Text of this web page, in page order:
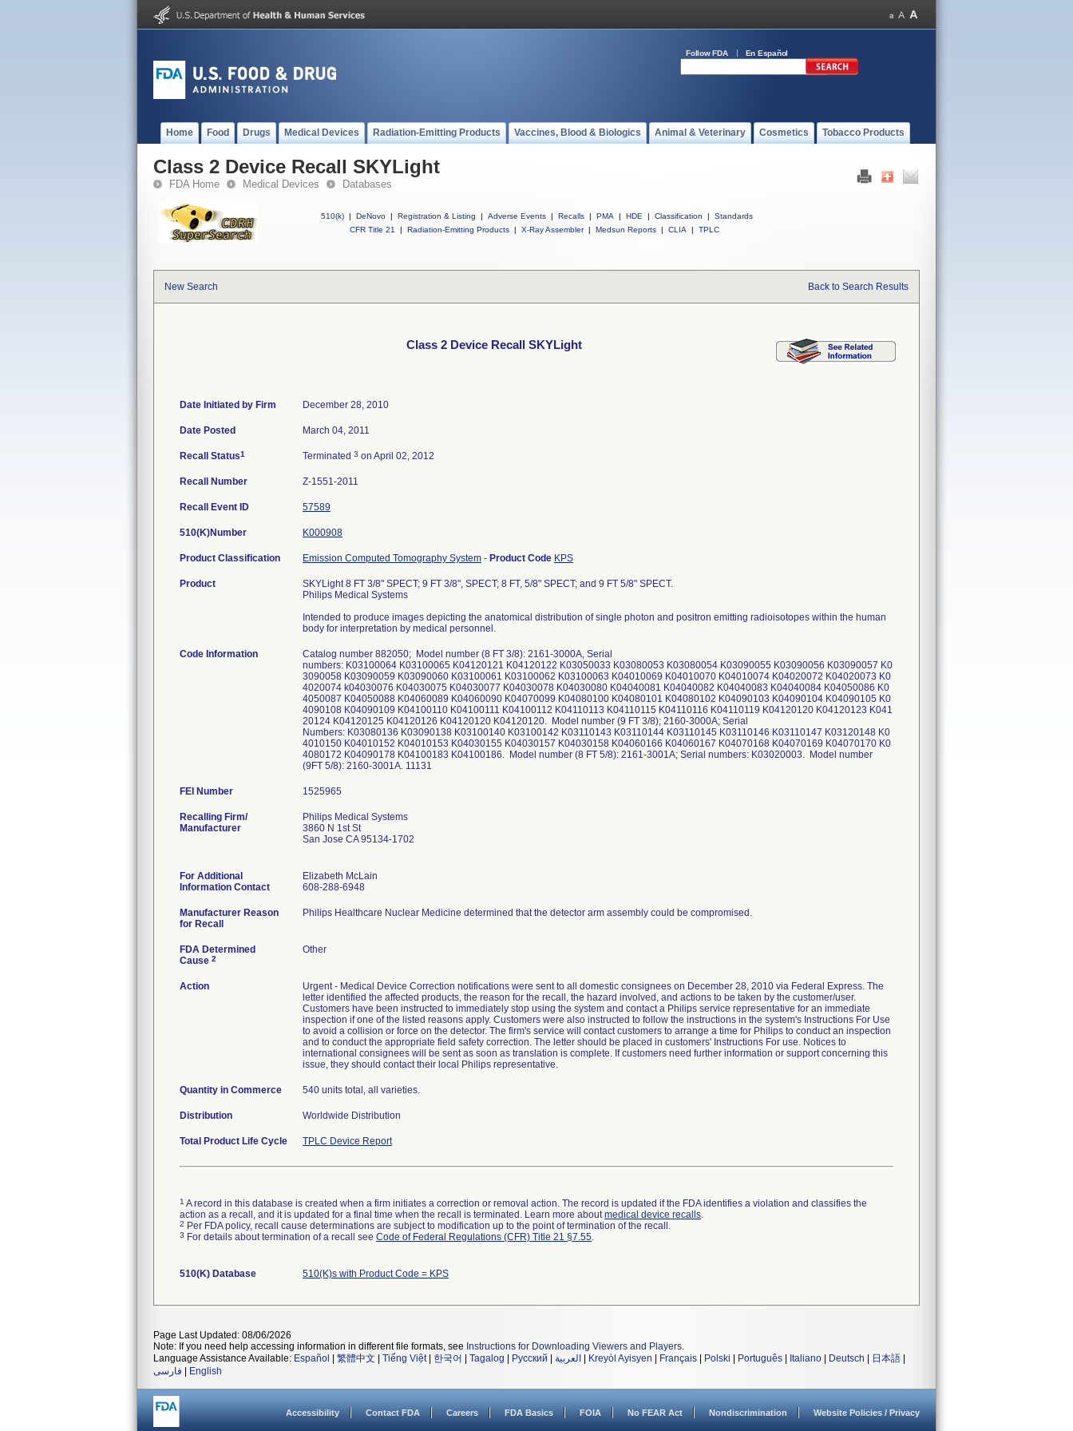
Follow FDA En Español
Home Food Drugs Medical Devices Radiation-Emitting Products Vaccines, Blood & Biologics Animal & Veterinary Cosmetics Tobacco Products
Class 2 Device Recall SKYLight
FDA Home Medical Devices Databases
510(k) | DeNovo | Registration & Listing | Adverse Events | Recalls | PMA | HDE | Classification |
Standards
CFR Title 21
| Radiation-Emitting Products | X-Ray Assembler | Medsun Reports | CLIA | TPLC
New Search Back to Search Results
Class 2 Device Recall SKYLight
Date Initiated by Firm December 28, 2010
Date Posted March 04, 2011
Recall Status1 Terminated 3 on April 02, 2012
Recall Number Z-1551-2011
Recall Event ID 57589
510(K)Number K000908
Product Classification Emission Computed Tomography System - Product Code KPS
Product
SKYLight 8 FT 3/8" SPECT; 9 FT 3/8", SPECT; 8 FT, 5/8" SPECT; and 9 FT 5/8" SPECT.
Philips Medical Systems
Intended to produce images depicting the anatomical distribution of single photon and positron emitting radioisotopes within the human
body for interpretation by medical personnel.
Code Information
Catalog number 882050; Model number (8 FT 3/8): 2161-3000A, Serial
numbers: K03100064 K03100065 K04120121 K04120122 K03050033 K03080053 K03080054 K03090055 K03090056 K03090057 K0
3090058 K03090059 K03090060 K03100061 K03100062 K03100063 K04010069 K04010070 K04010074 K04020072 K04020073 K0
4020074 k04030076 K04030075 K04030077 K04030078 K04030080 K04040081 K04040082 K04040083 K04040084 K04050086 K0
4050087 K04050088 K04060089 K04060090 K04070099 K04080100 K04080101 K04080102 K04090103 K04090104 K04090105 K0
4090108 K04090109 K04100110 K04100111 K04100112 K04110113 K04110115 K04110116 K04110119 K04120120 K04120123 K041
20124 K04120125 K04120126 K04120120 K04120120. Model number (9 FT 3/8); 2160-3000A; Serial
Numbers: K03080136 K03090138 K03100140 K03100142 K03110143 K03110144 K03110145 K03110146 K03110147 K03120148 K0
4010150 K04010152 K04010153 K04030155 K04030157 K04030158 K04060166 K04060167 K04070168 K04070169 K04070170 K0
4080172 K04090178 K04100183 K04100186. Model number (8 FT 5/8): 2161-3001A; Serial numbers: K03020003. Model number
(9FT 5/8): 2160-3001A. 11131
FEI Number
Recalling Firm/
Manufacturer
Philips Medical Systems
3860 N 1st St
San Jose CA 95134-1702
For Additional
Information Contact
Elizabeth McLain
608-288-6948
Manufacturer Reason
for Recall
Philips Healthcare Nuclear Medicine determined that the detector arm assembly could be compromised.
FDA Determined
Cause 2
Other
Action
Urgent - Medical Device Correction notifications were sent to all domestic consignees on December 28, 2010 via Federal Express. The
letter identified the affected products, the reason for the recall, the hazard involved, and actions to be taken by the customer/user.
Customers have been instructed to immediately stop using the system and contact a Philips service representative for an immediate
inspection if one of the listed reasons apply. Customers were also instructed to follow the instructions in the system's Instructions For Use
to avoid a collision or force on the detector. The firm's service will contact customers to arrange a time for Philips to conduct an inspection
and to conduct the appropriate field safety correction. The letter should be placed in customers' Instructions For use. Notices to
international consignees will be sent as soon as translation is complete. If customers need further information or support concerning this
issue, they should contact their local Philips representative.
Quantity in Commerce 540 units total, all varieties.
Distribution Worldwide Distribution
Total Product Life Cycle TPLC Device Report
1 A record in this database is created when a firm initiates a correction or removal action. The record is updated if the FDA identifies a violation and classifies the
action as a recall, and it is updated for a final time when the recall is terminated. Learn more aboutmedical device recalls.
2 Per FDA policy, recall cause determinations are subject to modification up to the point of termination of the recall.
3 For details about termination of a recall see Code of Federal Regulations (CFR) Title 21 §7.55.
510(K) Database 510(K)s with Product Code = KPS
Page Last Updated: 08/06/2026
Note: If you need help accessing information in different file formats, see Instructions for Downloading Viewers and Players.
Language Assistance Available: Español 繁體中文 Tiếng Việt| 한국어 Tagalog Русский العربية Kreyòl Ayisyen Français Polski Português Italiano Deutsch 日本語
فارسی
English
Accessibility Contact FDA Careers FDA Basics FOIA No FEAR Act Nondiscrimination Website Policies / Privacy